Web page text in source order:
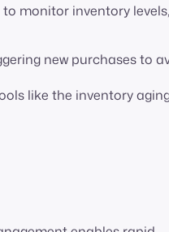
monitor inventory levels,
new purchases to
like the inventory